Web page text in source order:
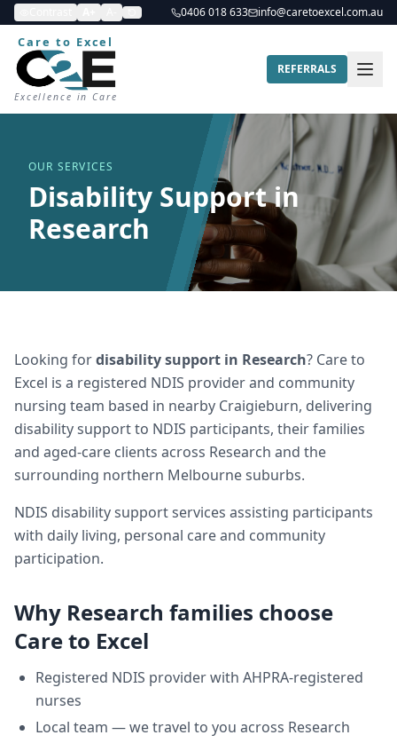
0406 018 633 info@caretoexcel.com.au
Care to Excel
Excellence in Care
REFERRALS
OUR SERVICES
Disability Support in
Research
Looking fordisability support in Research? Care to
Excel is a registered NDIS provider and community
nursing team based in nearby Craigieburn, delivering
disability supportto NDIS participants, their families
and aged-care clients across Research and the
surrounding northern Melbourne suburbs.
NDIS disability support services assisting participants
with daily living, personal care and community
participation.
Why Research families choose
Care to Excel
Registered NDIS provider with AHPRA-registered
nurses
Local team — we travel to you across Research